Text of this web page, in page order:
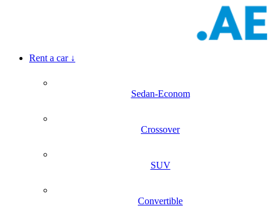
Rent a car↓
Sedan-Econom
Crossover
SUV
Convertible